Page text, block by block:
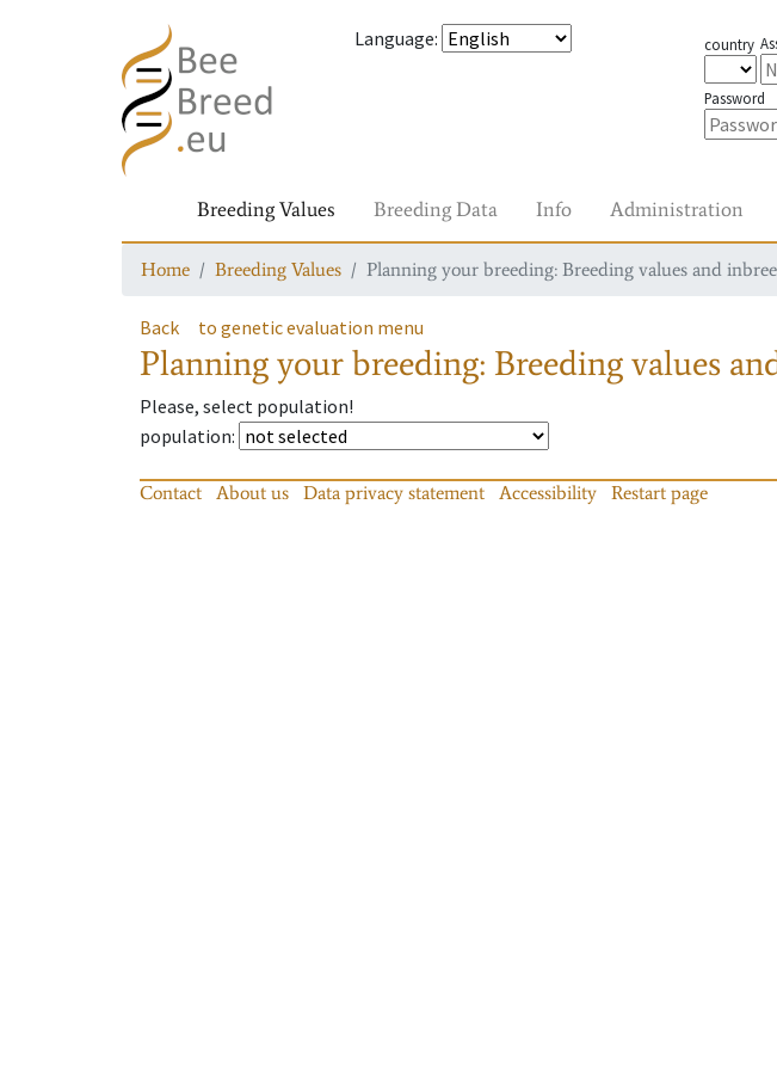
Language: country
Password
Breeding Values Breeding Data Info Administration
Home Breeding Values Planning your breeding: Breeding values and
Back to genetic evaluation menu
Planning your breeding: Breeding values
Please, select population!
population:
Contact About us Data privacy statement Accessibility Restart page